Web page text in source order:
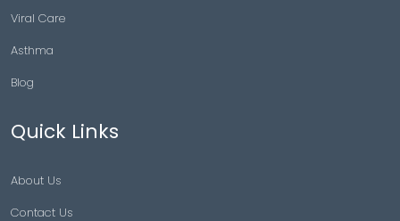
Viral Care
Asthma
Blog
Quick Links
About Us
Contact Us